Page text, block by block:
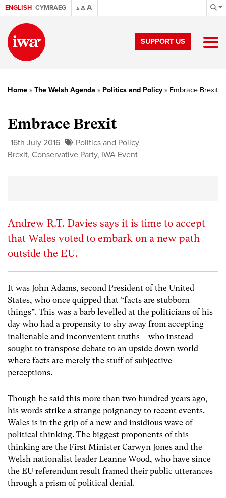
ENGLISH CYMRAEG A AA
SUPPORT US
Home » The Welsh Agenda » Politics and Policy» Embrace Brexit
Embrace Brexit
16th July 2016
Politics and Policy
Brexit, Conservative Party, IWA Event
Andrew R.T. Davies says it is time to accept
that Wales voted to embark on a new path
outside the EU.
It was John Adams, second President of the United
States, who once quipped that “facts are stubborn
things”. This was a barb levelled at the politicians of his
day who had a propensity to shy away from accepting
inalienable and inconvenient truths – who instead
sought to transpose debate to an upside down world
where facts are merely the stuff of subjective
perceptions.
Though he said this more than two hundred years ago,
his words strike a strange poignancy to recent events.
Wales is in the grip of a new and insidious wave of
political thinking. The biggest proponents of this
thinking are the First Minister Carwyn Jones and the
Welsh nationalist leader Leanne Wood, who have since
the EU referendum result framed their public utterances
through a prism of political denial.